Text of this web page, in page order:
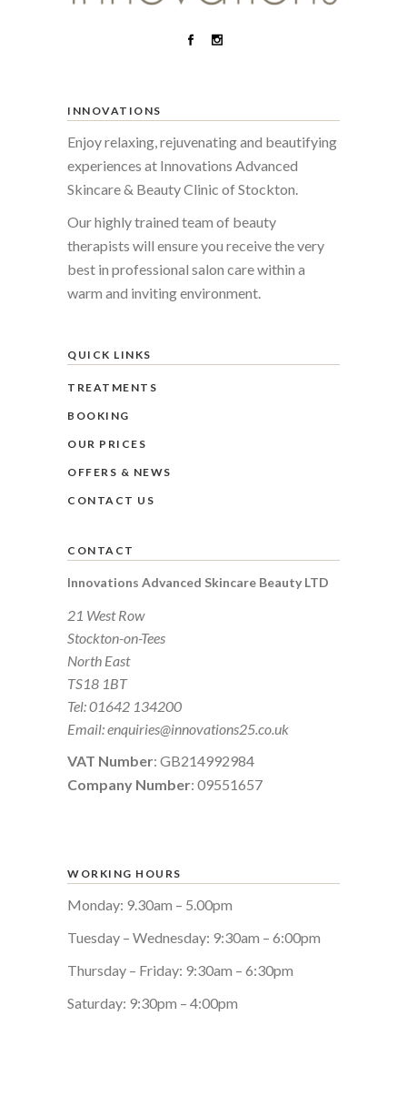
INNOVATIONS
Enjoy relaxing, rejuvenating and beautifying
experiences at Innovations Advanced
Skincare & Beauty Clinic of Stockton.
Our highly trained team of beauty
therapists will ensure you receive the very
best in professional salon care within a
warm and inviting environment.
QUICK LINKS
TREATMENTS
BOOKING
OUR PRICES
OFFERS & NEWS
CONTACT US
CONTACT
Innovations Advanced Skincare Beauty LTD
21 West Row
Stockton-on-Tees
North East
TS18 1BT
Tel:01642 134200
Email:enquiries@innovations25.co.uk
VAT Number: GB214992984
Company Number: 09551657
WORKING HOURS
Monday: 9.30am – 5.00pm
Tuesday – Wednesday: 9:30am – 6:00pm
Thursday – Friday: 9:30am – 6:30pm
Saturday: 9:30pm – 4:00pm